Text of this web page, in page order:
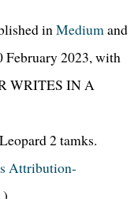
inMediumand
February 2023, with
WRITES IN A
2 tamks.
Attribution-